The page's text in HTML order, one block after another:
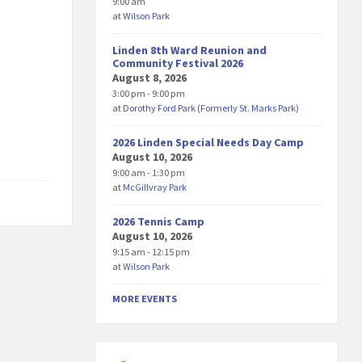
atWilson Park
Linden 8th Ward Reunion and
Community Festival 2026
August 8, 2026
3:00 pm - 9:00 pm
at Dorothy Ford Park (Formerly St. Marks Park)
2026 Linden Special Needs Day Camp
August 10, 2026
9:00 am - 1:30 pm
at McGillvray Park
2026 Tennis Camp
August 10, 2026
9:15 am - 12:15 pm
atWilson Park
MORE EVENTS